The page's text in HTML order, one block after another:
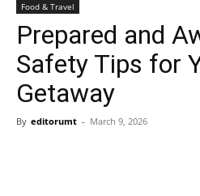
Food & Travel
Prepared and
Safety Tips for
Getaway
By editorumt - March 9, 2026